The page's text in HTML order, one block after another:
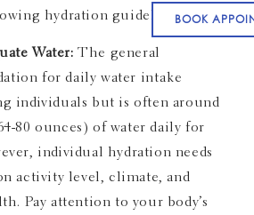
BOOK
hydration guidelines:
Water: The general
for daily water intake
individuals but is often around
80 ounces) of water daily for
individual hydration needs
activity level, climate, and
Pay attention to your body’s